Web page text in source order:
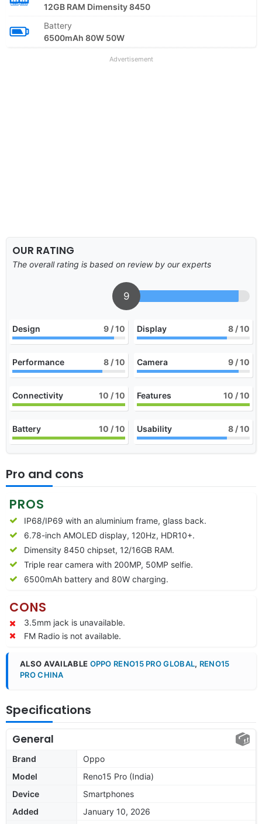
12GB RAM Dimensity 8450
Battery
6500mAh 80W 50W
Advertisement
OUR RATING
The overall rating is based on review by our experts
9
Design 9 / 10 Display 8 / 10
Performance 8 / 10 Camera 9 / 10
Connectivity 10 / 10 Features 10 / 10
Battery 10 / 10 Usability 8 / 10
Pro and cons
PROS
IP68/IP69 with an aluminium frame, glass back.
6.78-inch AMOLED display, 120Hz, HDR10+.
Dimensity 8450 chipset, 12/16GB RAM.
Triple rear camera with 200MP, 50MP selfie.
6500mAh battery and 80W charging.
CONS
3.5mm jack is unavailable.
FM Radio is not available.
ALSO AVAILABLE OPPO RENO15 PRO GLOBAL, RENO15
PRO CHINA
Specifications
General
Brand
Oppo
Model
Reno15 Pro (India)
Device
Smartphones
Added
January 10, 2026